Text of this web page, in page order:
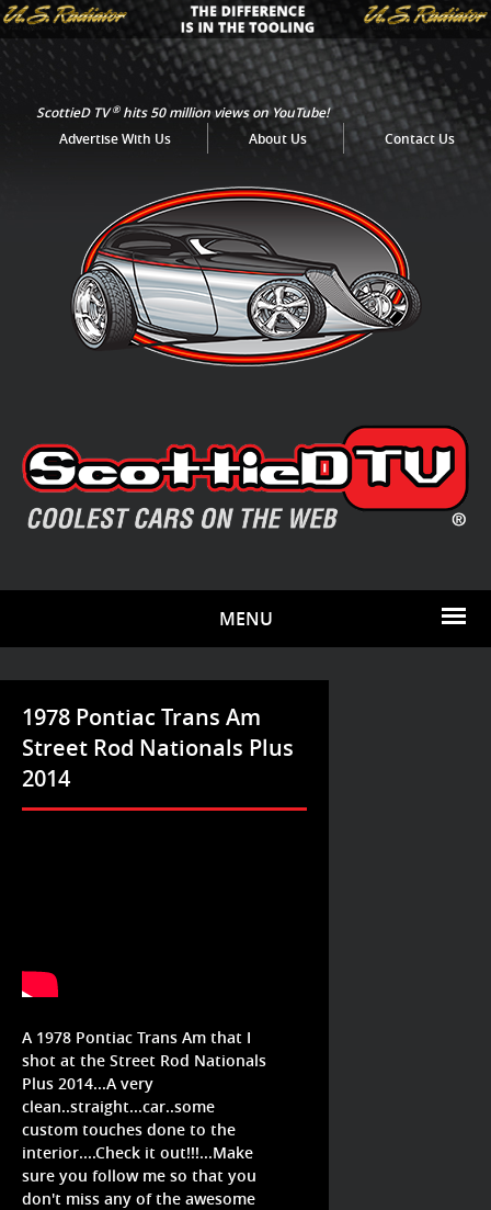
ScottieD TV®hits 50 million views on YouTube!
Advertise With Us
About Us Contact Us
MENU
1978 Pontiac Trans Am
Street Rod Nationals Plus
2014
A 1978 Pontiac Trans Am that I
shot at the Street Rod Nationals
Plus 2014...A very
clean..straight...car..some
custom touches done to the
interior....Check it out!!!...Make
sure you follow me so that you
don't miss any of the awesome